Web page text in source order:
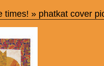
times! » phatkat cover